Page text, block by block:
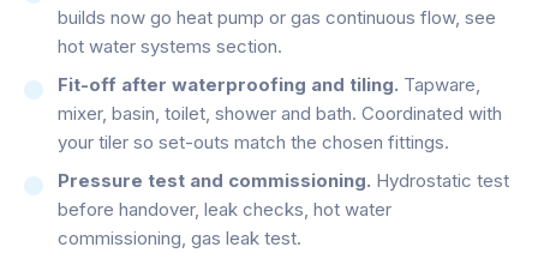
builds now go heat pump or gas continuous flow, see
hot water systems section.
Fit-off after waterproofing and tiling. Tapware,
mixer, basin, toilet, shower and bath. Coordinated with
your tiler so set-outs match the chosen fittings.
Pressure test and commissioning. Hydrostatic test
before handover, leak checks, hot water
commissioning, gas leak test.